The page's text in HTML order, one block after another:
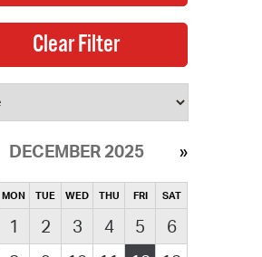
DECEMBER 2025
MON TUE WED THU FRI SAT
1 2 3 4 5
6